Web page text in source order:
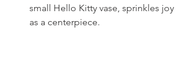
small Hello Kitty vase, sprinkles joy
as a centerpiece.